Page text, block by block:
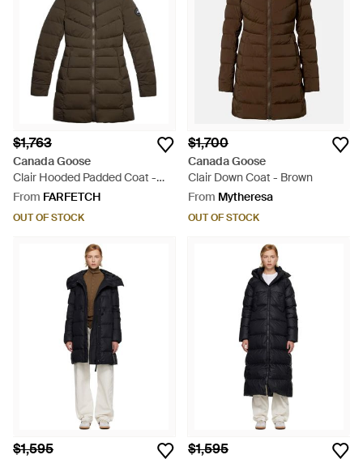
$1,763
Canada Goose
Clair Hooded Padded Coat -
Brown
From FARFETCH
OUT OF STOCK
$1,700
Canada Goose
Clair Down Coat - Brown
From Mytheresa
OUT OF STOCK
$1,595 $1,595